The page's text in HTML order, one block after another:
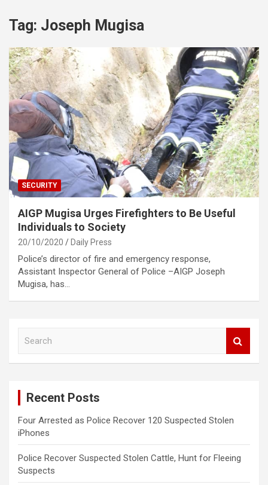
Tag: Joseph Mugisa
SECURITY
AIGP Mugisa Urges Firefighters to Be Useful
Individuals to Society
20/10/2020 Daily Press
Police’s director of fire and emergency response,
Assistant Inspector General of Police –AIGP Joseph
Mugisa, has…
Recent Posts
Four Arrested as Police Recover 120 Suspected Stolen
iPhones
Police Recover Suspected Stolen Cattle, Hunt for Fleeing
Suspects